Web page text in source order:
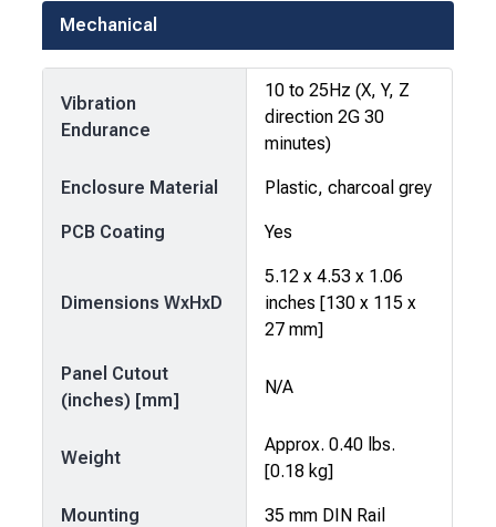
Mechanical
Vibration
Endurance
10 to 25Hz (X, Y, Z
direction 2G 30
minutes)
Enclosure Material Plastic, charcoal grey
PCB Coating Yes
Dimensions WxHxD
5.12 x 4.53 x 1.06
inches [130 x 115 x
27 mm]
Panel Cutout
(inches) [mm]
N/A
Weight
Approx. 0.40 lbs.
[0.18 kg]
Mounting 35 mm DIN Rail